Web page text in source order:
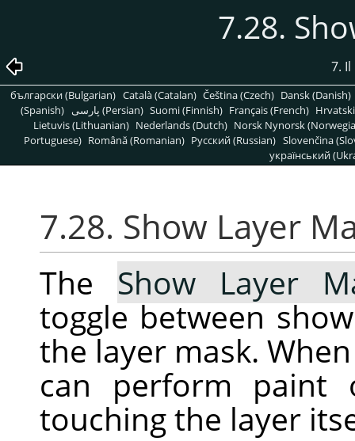
7.28.
7.
български (Bulgarian) Català (Catalan) Čeština (Czech) Dansk (Danish)
(Spanish)
پارسی (Persian) Suomi (Finnish) Français (French)
Lietuvis (Lithuanian) Nederlands (Dutch) Norsk Nynorsk
Portuguese) Română (Romanian) Pусский (Russian) Slovenčina
український
7.28. Show Layer
The Show Layer
toggle between
the layer mask.
can perform paint
touching the layer